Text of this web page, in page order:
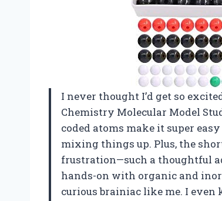
I never thought I’d get so
Chemistry Molecular Model
coded atoms make it super
mixing things up. Plus, the
frustration—such a thoughtful
hands-on with organic and
curious brainiac like me. I even